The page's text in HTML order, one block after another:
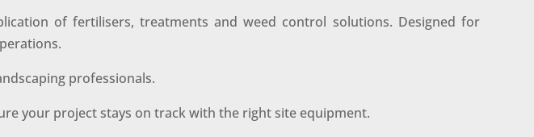
of fertilisers, treatments and weed control solutions. Designed for
professionals.
your project stays on track with the right site equipment.